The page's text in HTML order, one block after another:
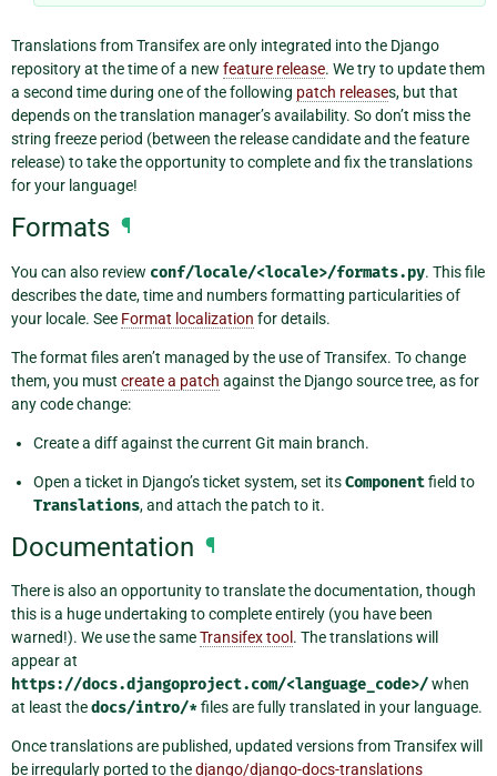
Translations from Transifex are only integrated into the Django
repository at the time of a new feature release. We try to update them
a second time during one of the following patch releases, but that
depends on the translation manager’s availability. So don’t miss the
string freeze period (between the release candidate and the feature
release) to take the opportunity to complete and fix the translations
for your language!
Formats ¶
You can also review conf/locale/<locale>/formats.py. This file
describes the date, time and numbers formatting particularities of
your locale. See Format localization for details.
The format files aren’t managed by the use of Transifex. To change
them, you must create a patch against the Django source tree, as for
any code change:
Create a diff against the current Git main branch.
Open a ticket in Django’s ticket system, set itsComponentfield to
Translations, and attach the patch to it.
Documentation ¶
There is also an opportunity to translate the documentation, though
this is a huge undertaking to complete entirely (you have been
warned!). We use the sameTransifex tool . The translations will
appear at
https://docs.djangoproject.com/<language_code>/when
at least thedocs/intro/*files are fully translated in your language.
Once translations are published, updated versions from Transifex will
be irregularly ported to thedjango/django-docs-translations